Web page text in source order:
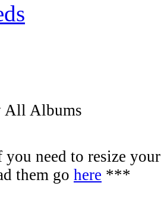
All Albums
need to resize
them go here ***